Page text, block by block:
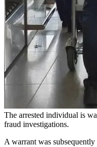
The arrested individual is
fraud investigations.
A warrant was